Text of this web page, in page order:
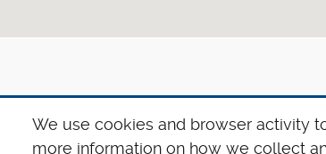
We use cookies and browser activity
more information on how we collect